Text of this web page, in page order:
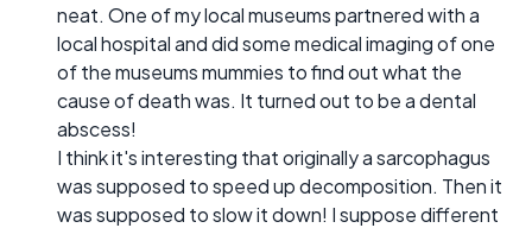
neat. One of my local museums partnered with a
local hospital and did some medical imaging of one
of the museums mummies to find out what the
cause of death was. It turned out to be a dental
abscess!
I think it's interesting that originally a sarcophagus
was supposed to speed up decomposition. Then it
was supposed to slow it down! I suppose different